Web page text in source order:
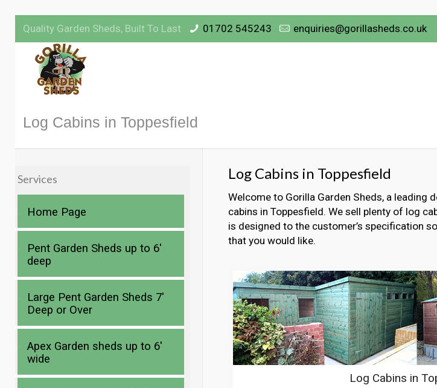
Quality Garden Sheds, Built To Last 01702 545243 enquiries@gorillasheds.co.uk
Log Cabins in Toppesfield
Log Cabins in Toppesfield
Welcome to Gorilla Garden Sheds, a leading
cabins in Toppesfield. We sell plenty of log
is designed to the customer’s specification
that you would like.
Log Cabins in
Services
Home Page
Pent Garden Sheds up to 6′
deep
Large Pent Garden Sheds 7′
Deep or Over
Apex Garden sheds up to 6′
wide